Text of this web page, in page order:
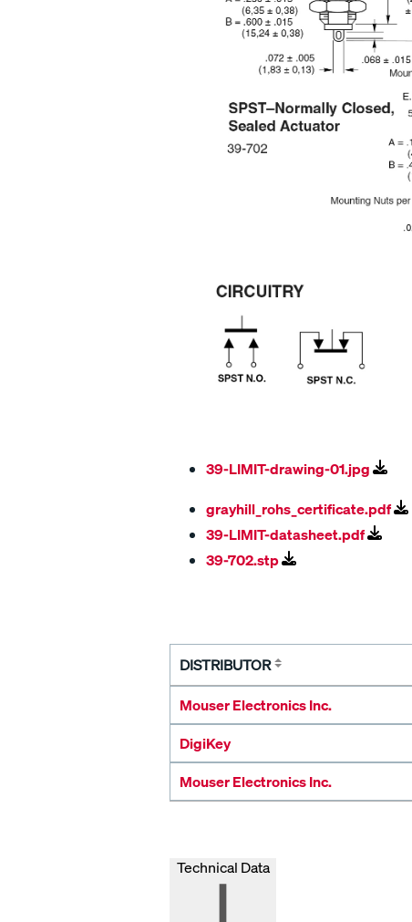
39-LIMIT-drawing-01.jpg
grayhill_rohs_certificate.pdf
39-LIMIT-datasheet.pdf
39-702.stp
DISTRIBUTOR
Mouser Electronics Inc.
DigiKey
Mouser Electronics Inc.
Technical Data